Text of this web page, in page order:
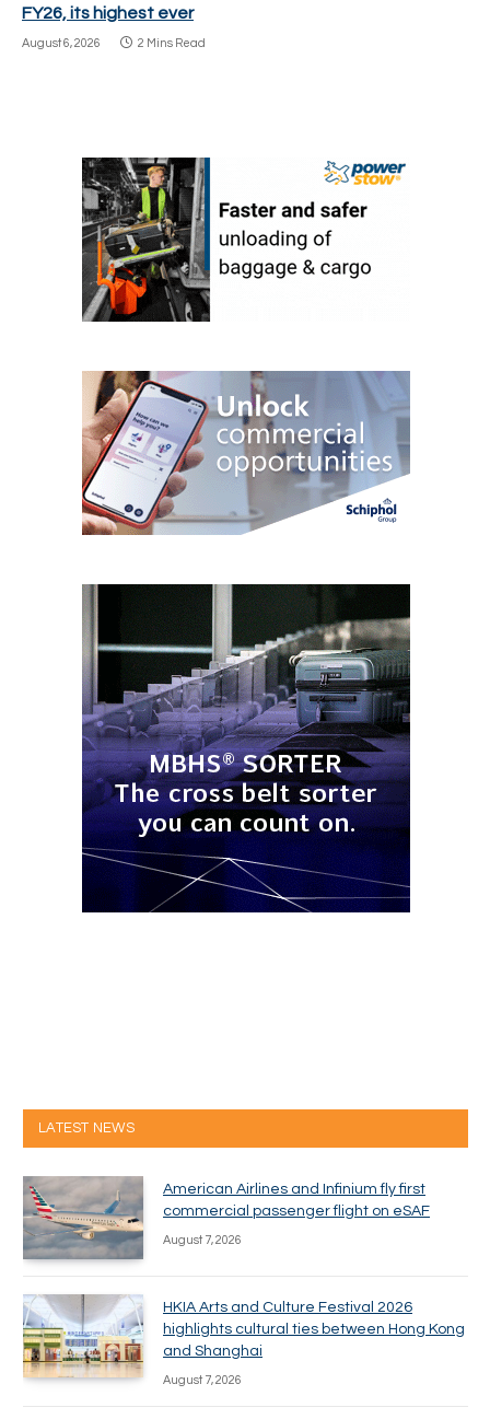
FY26, its highest ever
August 6, 2026 2 Mins Read
LATEST NEWS
American Airlines and Infinium fly first
commercial passenger flight on eSAF
August 7, 2026
HKIA Arts and Culture Festival 2026
highlights cultural ties between Hong Kong
and Shanghai
August 7, 2026